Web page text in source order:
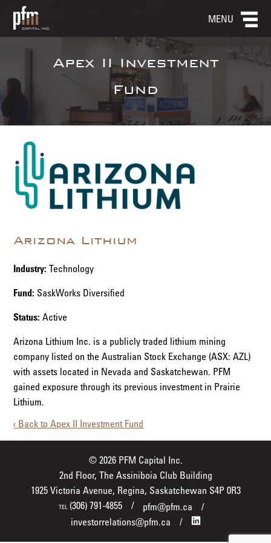
MENU
Apex II Investment
Fund
Arizona Lithium
Industry: Technology
Fund: SaskWorks Diversified
Status: Active
Arizona Lithium Inc. is a publicly traded lithium mining
company listed on the Australian Stock Exchange (ASX: AZL)
with assets located in Nevada and Saskatchewan. PFM
gained exposure through its previous investment in Prairie
Lithium.
‹ Back to Apex II Investment Fund
© 2026 PFM Capital Inc.
2nd Floor, The Assiniboia Club Building
1925 Victoria Avenue, Regina, Saskatchewan S4P 0R3
TEL(306) 791-4855
pfm@pfm.ca
investorrelations@pfm.ca